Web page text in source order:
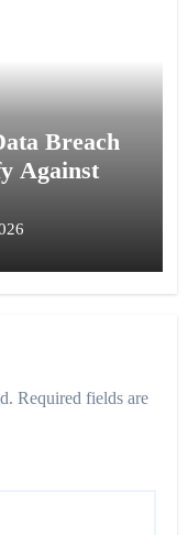
Breach
Against
Required fields are